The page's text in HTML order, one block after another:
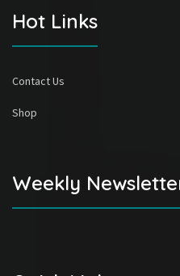
Hot Links
Contact Us
Shop
Weekly